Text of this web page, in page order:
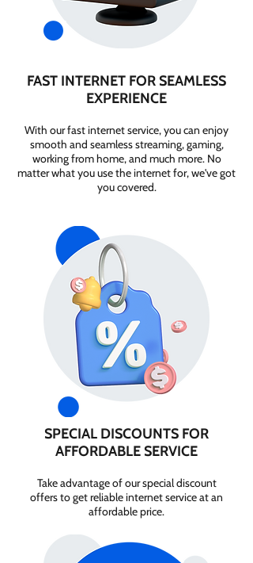
FAST INTERNET FOR SEAMLESS
EXPERIENCE
With our fast internet service, you can enjoy
smooth and seamless streaming, gaming,
working from home, and much more. No
matter what you use the internet for, we've got
you covered.
SPECIAL DISCOUNTS FOR
AFFORDABLE SERVICE
Take advantage of our special discount
offers to get reliable internet service at an
affordable price.